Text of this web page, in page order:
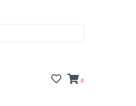
0